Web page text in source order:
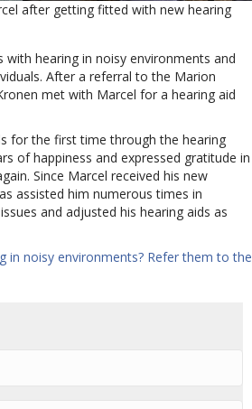
after getting fitted with new hearing
hearing in noisy environments and
After a referral to the Marion
met with Marcel for a hearing aid
for the first time through the hearing
of happiness and expressed gratitude in
Since Marcel received his new
assisted him numerous times in
and adjusted his hearing aids as
in noisy environments? Refer them to the